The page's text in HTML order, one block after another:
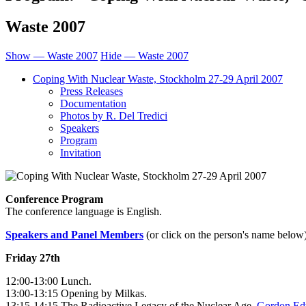
Waste 2007
Show — Waste 2007 Hide — Waste 2007
Coping With Nuclear Waste, Stockholm 27-29 April 2007
Press Releases
Documentation
Photos by R. Del Tredici
Speakers
Program
Invitation
Conference Program
The conference language is English.
Speakers and Panel Members (or click on the person's name
Friday 27th
12:00-13:00 Lunch.
13:00-13:15 Opening by Milkas.